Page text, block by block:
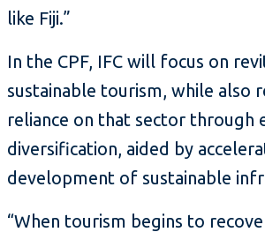
like Fiji.”
In the CPF, IFC will focus on
sustainable tourism, while also
reliance on that sector through
diversification, aided by
development of sustainable
“When tourism begins to